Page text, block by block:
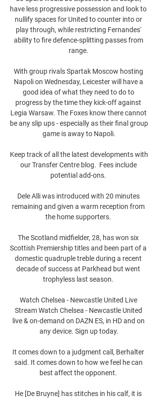
have less progressive possession and look to
nullify spaces for United to counter into or
play through, while restricting Fernandes'
ability to fire defence-splitting passes from
range.
With group rivals Spartak Moscow hosting
Napoli on Wednesday, Leicester will have a
good idea of what they need to do to
progress by the time they kick-off against
Legia Warsaw. The Foxes know there cannot
be any slip ups - especially as their final group
game is away to Napoli.
Keep track of all the latest developments with
our Transfer Centre blog.  Fees include
potential add-ons.
Dele Alli was introduced with 20 minutes
remaining and given a warm reception from
the home supporters.
The Scotland midfielder, 28, has won six
Scottish Premiership titles and been part of a
domestic quadruple treble during a recent
decade of success at Parkhead but went
trophyless last season.
Watch Chelsea - Newcastle United Live
Stream Watch Chelsea - Newcastle United
live & on-demand on DAZN ES, in HD and on
any device. Sign up today.
It comes down to a judgment call, Berhalter
said. It comes down to how we feel he can
best affect the opponent.
He [De Bruyne] has stitches in his calf, it is